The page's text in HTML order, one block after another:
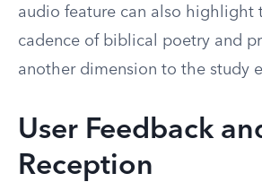
audio feature can also highlight
cadence of biblical poetry and
another dimension to the study
User Feedback
Reception